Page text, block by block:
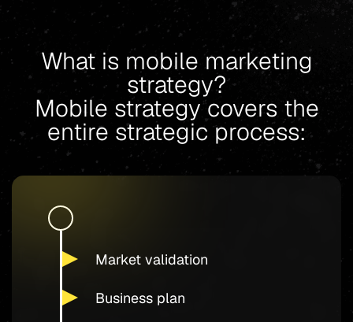
What is mobile marketing
strategy?
Mobile strategy covers the
entire strategic process:
Market validation
Business plan